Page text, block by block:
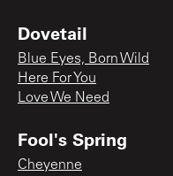
Dovetail
Blue Eyes, Born Wild
Here For You
Love We Need
Fool's Spring
Cheyenne